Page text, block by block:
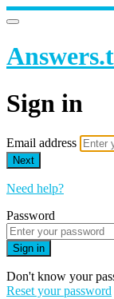
Sign in
Email address
Next
Need help?
Password
Sign in
Don't know your
Reset your password